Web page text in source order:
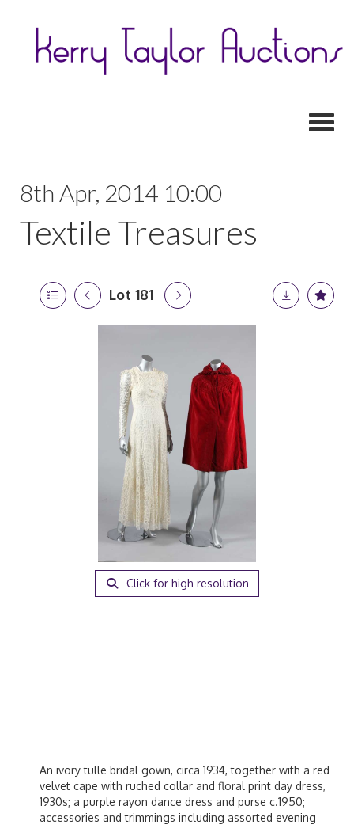
8th Apr, 2014 10:00
Textile Treasures
Lot 181
Click for high resolution
An ivory tulle bridal gown, circa 1934, together with a red
velvet cape with ruched collar and floral print day dress,
1930s; a purple rayon dance dress and purse c.1950;
accessories and trimmings including assorted evening